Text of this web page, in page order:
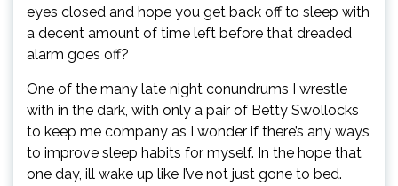
eyes closed and hope you get back off to sleep with
a decent amount of time left before that dreaded
alarm goes off?
One of the many late night conundrums I wrestle
with in the dark, with only a pair of Betty Swollocks
to keep me company as I wonder if there’s any ways
to improve sleep habits for myself. In the hope that
one day, ill wake up like I’ve not just gone to bed.